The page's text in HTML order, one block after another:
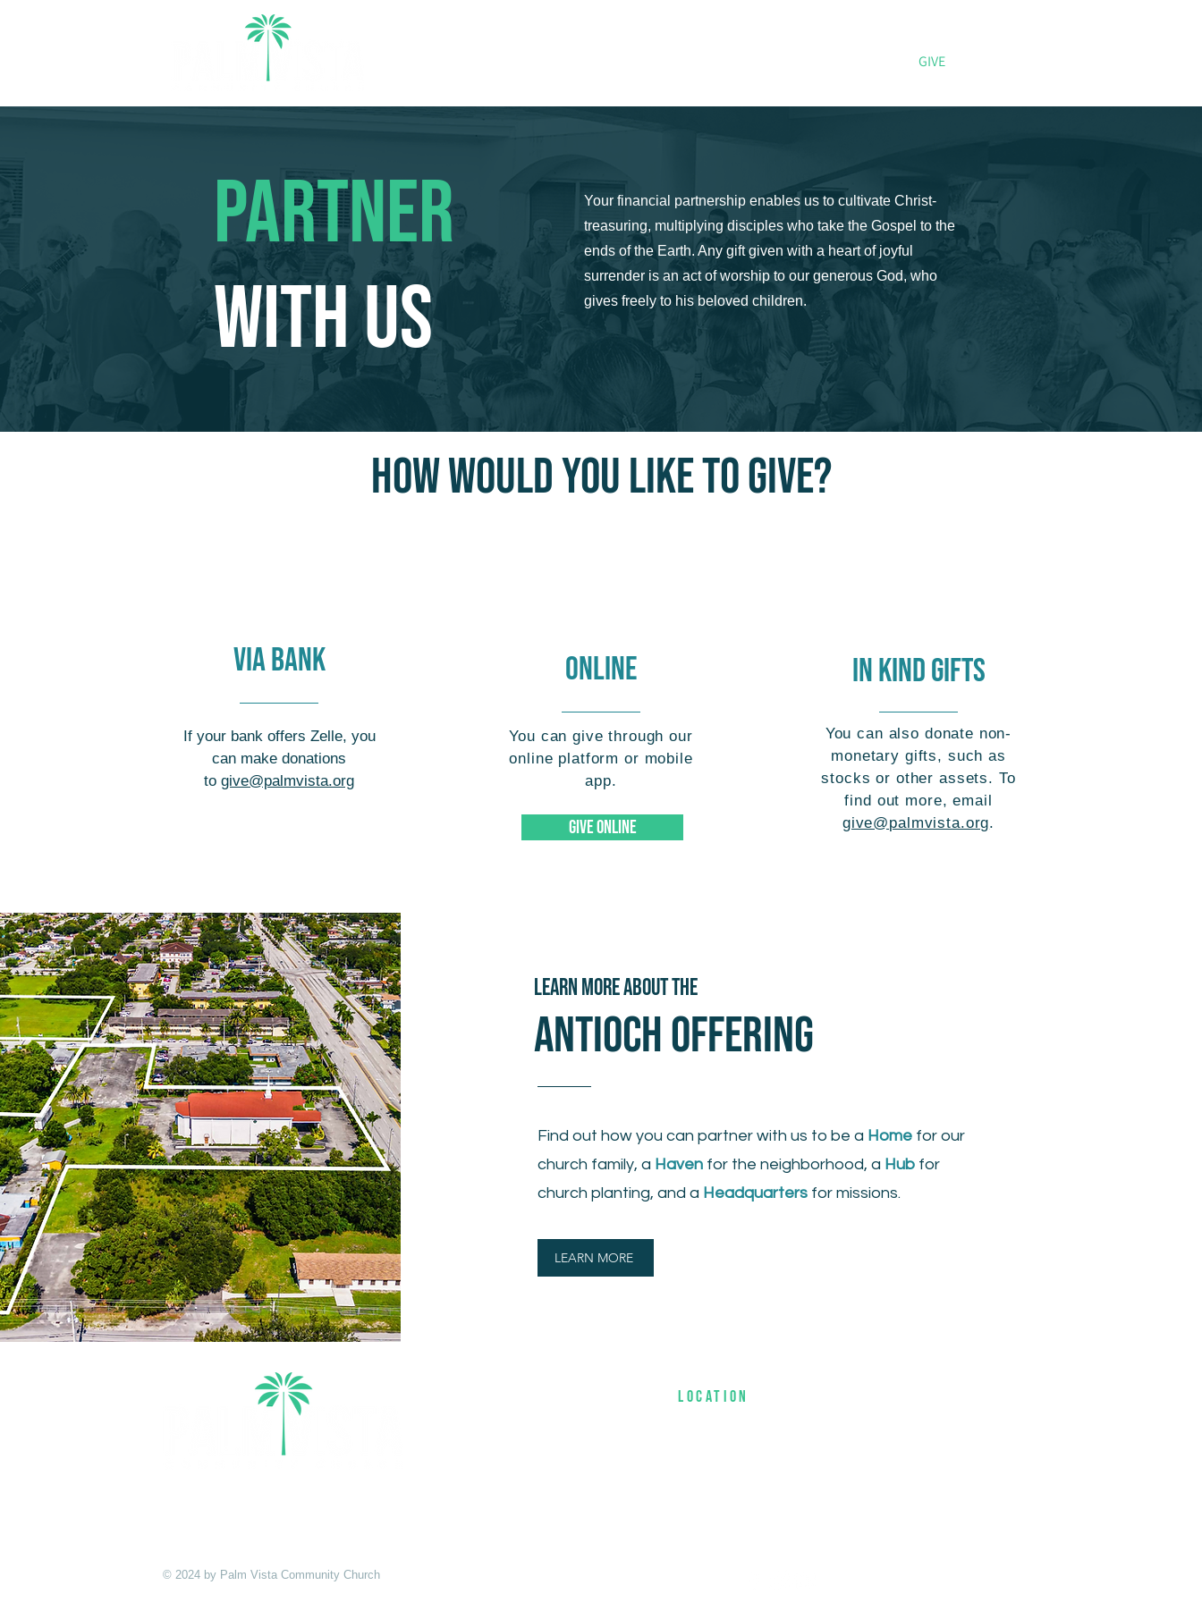
GIVE
PARTNER
WITH US
Your financial partnership enables us to cultivate Christ-
treasuring, multiplying disciples who take the Gospel to the
ends of the Earth. Any gift given with a heart of joyful
surrender is an act of worship to our generous God, who
gives freely to his beloved children.
HOW WOULD YOU LIKE TO GIVE?
VIA BANK
If your bank offers Zelle, you
can make donations
to give@palmvista.org
ONLINE
You can give through our
online platform or mobile
app.
GIVE ONLINE
IN Kind GIFTS
You can also donate non-
monetary gifts, such as
stocks or other assets. To
find out more, email
give@palmvista.org.
LEARN MORE ABOUT THE
ANTIOCH OFFERING
Find out how you can partner with us to be a Homefor our
church family, a Havenfor the neighborhood, a Hubfor
church planting, and a Headquartersfor missions.
LEARN MORE
© 2024 by Palm Vista Community Church
location